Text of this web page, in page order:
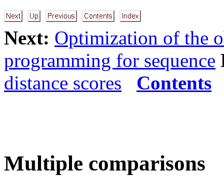
Next: Optimization of the
programming for sequence
distance scores
Contents
Multiple comparisons